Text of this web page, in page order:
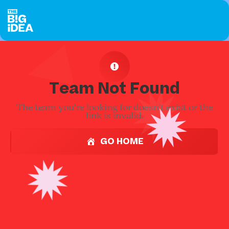
Team Not Found
The team you're looking for doesn't exist or the
link is invalid.
GO HOME